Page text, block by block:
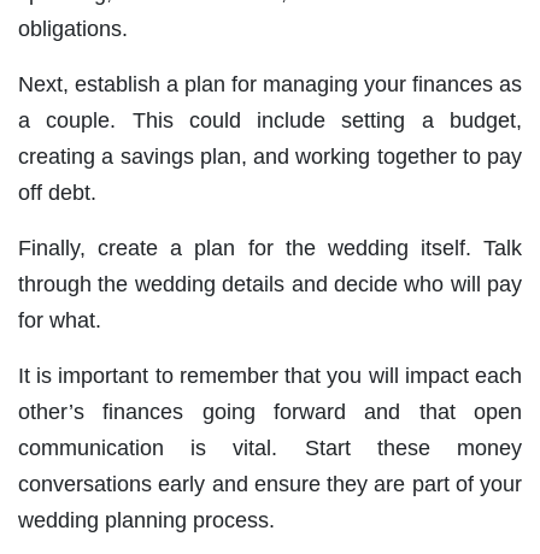
obligations.
Next, establish a plan for managing your finances as
a couple. This could include setting a budget,
creating a savings plan, and working together to pay
off debt.
Finally, create a plan for the wedding itself. Talk
through the wedding details and decide who will pay
for what.
It is important to remember that you will impact each
other’s finances going forward and that open
communication is vital. Start these money
conversations early and ensure they are part of your
wedding planning process.